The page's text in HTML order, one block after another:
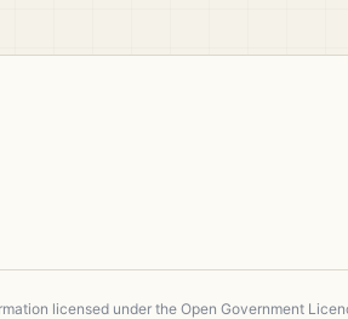
licensed under the Open Government